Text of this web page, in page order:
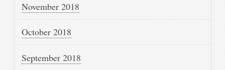
November 2018
October 2018
September 2018